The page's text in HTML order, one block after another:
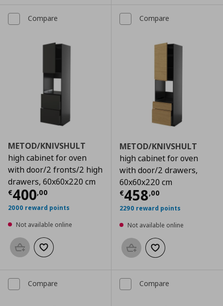
Compare
METOD/KNIVSHULT
high cabinet for oven
with door/2 fronts/2 high
drawers, 60x60x220 cm
€400,00
Current price € 400,00
2000 reward points
Not available online
Add to basketAdd to wishlist
Compare
METOD/KNIVSHULT
high cabinet for oven
with door/2 drawers,
60x60x220 cm
€458,00
Current price
2290 reward points
Not available online
Add to basketAdd to wishlist
Compare Compare